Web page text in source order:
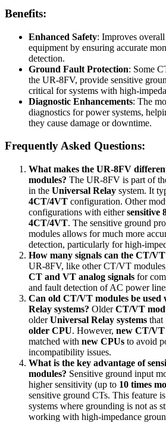
Benefits:
Enhanced Safety: Improves
equipment by ensuring accurate
detection.
Ground Fault Protection: Some
the UR-8FV, provide sensitive
critical for systems with high-
Diagnostic Enhancements: The
diagnostics for power systems,
they cause damage or downtime.
Frequently Asked Questions:
What makes the UR-8FV
modules? The UR-8FV is part of
in the Universal Relay system. It
4CT/4VT configuration. Other
configurations with eithersensitive
4CT/4VT. The sensitive ground
modules allows for much more
detection, particularly for high-
How many signals can the CT/
UR-8FV, like other CT/VT
CT and VT analog signals for
and fault detection of AC power
Can old CT/VT modules be used
Relay systems? OlderCT/VT
olderUniversal Relay systems that
older CPU. However, new CT/VT
matched with new CPUs to avoid
incompatibility issues.
What is the key advantage of
modules? Sensitive ground input
higher sensitivity (up to 10 times
sensitive ground CTs. This feature
systems where grounding is not as
working with high-impedance